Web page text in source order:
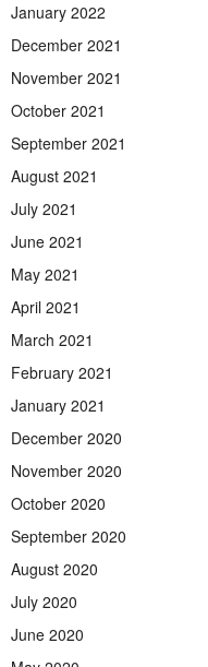
January 2022
December 2021
November 2021
October 2021
September 2021
August 2021
July 2021
June 2021
May 2021
April 2021
March 2021
February 2021
January 2021
December 2020
November 2020
October 2020
September 2020
August 2020
July 2020
June 2020